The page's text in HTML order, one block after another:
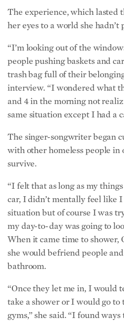
The experience, which lasted
her eyes to a world she hadn’t
“I’m looking out of the
people pushing baskets and
trash bag full of their
interview. “I wondered what
and 4 in the morning not
same situation except I had a
The singer-songwriter began
with other homeless people in
survive.
“I felt that as long as my
car, I didn’t mentally feel like
situation but of course I was
my day-to-day was going to
When it came time to shower,
she would befriend people
bathroom.
“Once they let me in, I would
take a shower or I would go
gyms,” she said. “I found